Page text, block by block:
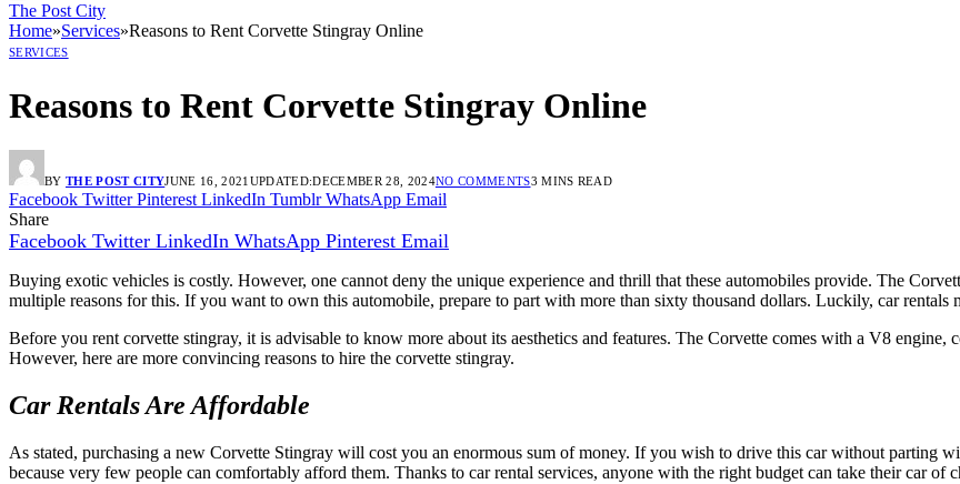
The Post City
Home»Services»Reasons to Rent Corvette Stingray Online
SERVICES
Reasons to Rent Corvette Stingray Online
BY THE POST CITYJUNE 16, 2021 UPDATED:DECEMBER 28, 2024NO COMMENTS3 MINS READ
Facebook Twitter Pinterest LinkedIn Tumblr WhatsApp Email
Share
Facebook Twitter LinkedIn WhatsApp Pinterest Email
Buying exotic vehicles is costly. However, one cannot deny the unique experience and thrill that these automobiles provide. The
multiple reasons for this. If you want to own this automobile, prepare to part with more than sixty thousand dollars. Luckily, car
Before you rent corvette stingray, it is advisable to know more about its aesthetics and features. The Corvette comes with a V8
However, here are more convincing reasons to hire the corvette stingray.
Car Rentals Are Affordable
As stated, purchasing a new Corvette Stingray will cost you an enormous sum of money. If you wish to drive this car without parting
because very few people can comfortably afford them. Thanks to car rental services, anyone with the right budget can take their car of